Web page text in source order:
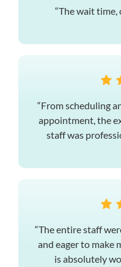
“The wait time,
“From scheduling
appointment, the
staff was
“The entire staff
and eager to make
is absolutely